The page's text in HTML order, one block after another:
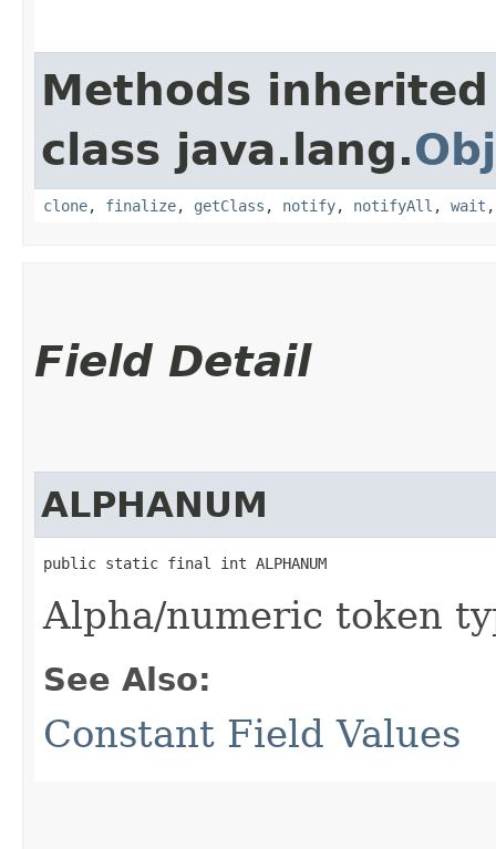
Methods
class java.lang.
clone, finalize, getClass , notify, notifyAll , wait
Field Detail
ALPHANUM
public static final int ALPHANUM
Alpha/numeric token
See Also:
Constant Field Values